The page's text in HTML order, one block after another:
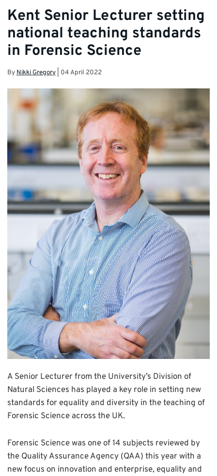
Kent Senior Lecturer setting
national teaching standards
in Forensic Science
By Nikki Gregory 04 April 2022
A Senior Lecturer from the University’s Division of
Natural Sciences has played a key role in setting new
standards for equality and diversity in the teaching of
Forensic Science across the UK.
Forensic Science was one of 14 subjects reviewed by
the Quality Assurance Agency (QAA) this year with a
new focus on innovation and enterprise, equality and